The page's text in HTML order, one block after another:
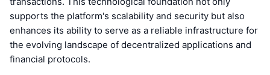
supports the platform's scalability and security but also
enhances its ability to serve as a reliable infrastructure for
the evolving landscape of decentralized applications and
financial protocols.